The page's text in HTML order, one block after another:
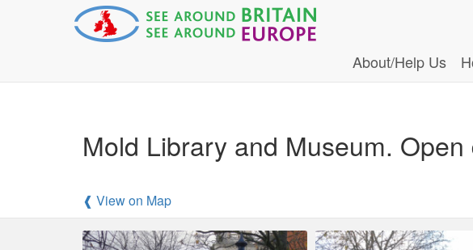
About/Help Us
Mold Library and Museum.
❰ View on Map